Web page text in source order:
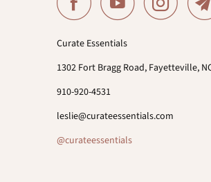
Curate Essentials
1302 Fort Bragg Road, Fayetteville,
910-920-4531
leslie@curateessentials.com
@curateessentials